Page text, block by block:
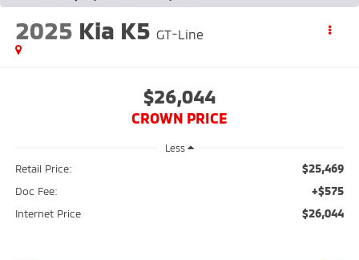
2025 Kia K5 GT-Line
$26,044
CROWN PRICE
Less
Retail Price: $25,469
Doc Fee: +$575
Internet Price $26,044